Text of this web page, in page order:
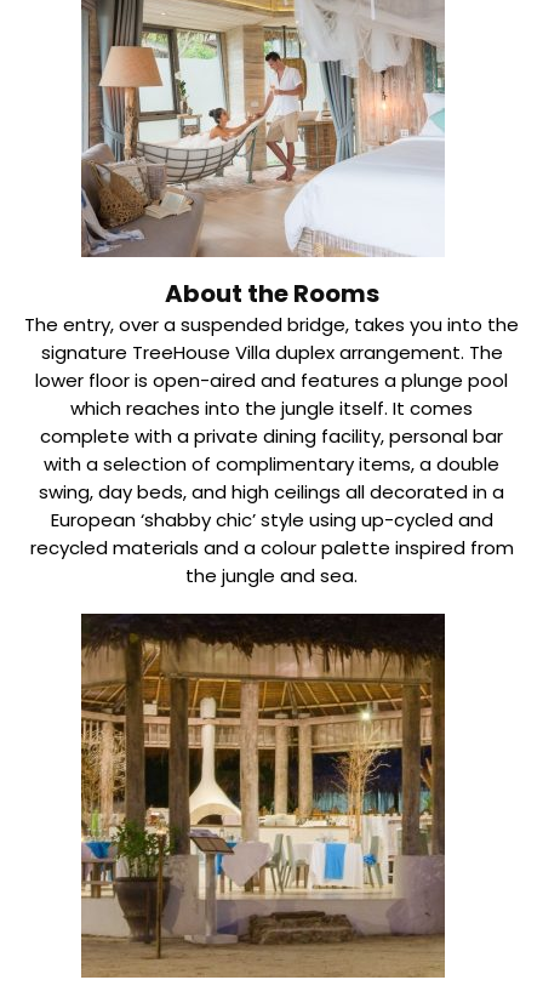
About the Rooms
The entry, over a suspended bridge, takes you into the
signature TreeHouse Villa duplex arrangement. The
lower floor is open-aired and features a plunge pool
which reaches into the jungle itself. It comes
complete with a private dining facility, personal bar
with a selection of complimentary items, a double
swing, day beds, and high ceilings all decorated in a
European ‘shabby chic’ style using up-cycled and
recycled materials and a colour palette inspired from
the jungle and sea.